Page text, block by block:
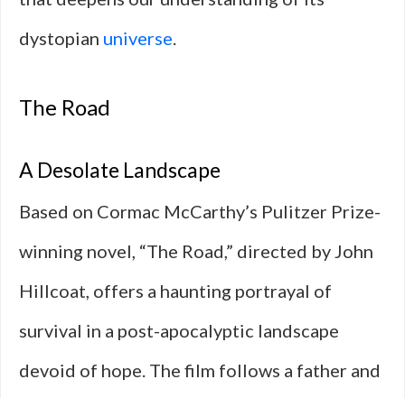
dystopian universe.
The Road
A Desolate Landscape
Based on Cormac McCarthy’s Pulitzer Prize-
winning novel, “The Road,” directed by John
Hillcoat, offers a haunting portrayal of
survival in a post-apocalyptic landscape
devoid of hope. The film follows a father and